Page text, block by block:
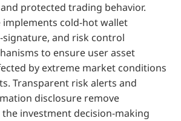
protected trading behavior.
implements cold-hot wallet
and risk control
to ensure user asset
by extreme market conditions
Transparent risk alerts and
disclosure remove
investment decision-making